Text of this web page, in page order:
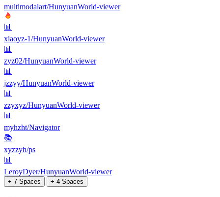
multimodalart/HunyuanWorld-viewer
📊
xiaoyz-1/HunyuanWorld-viewer
📊
zyz02/HunyuanWorld-viewer
📊
jzzyy/HunyuanWorld-viewer
📊
zzyxyz/HunyuanWorld-viewer
📊
myhzht/Navigator
📚
xyzzyh/ps
📊
LeroyDyer/HunyuanWorld-viewer
+ 7 Spaces + 4 Spaces